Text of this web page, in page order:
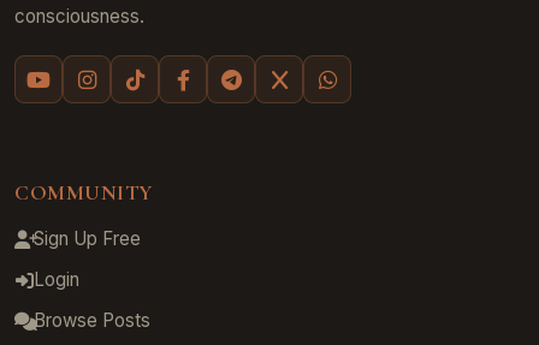
consciousness.
COMMUNITY
Sign Up Free
Login
Browse Posts